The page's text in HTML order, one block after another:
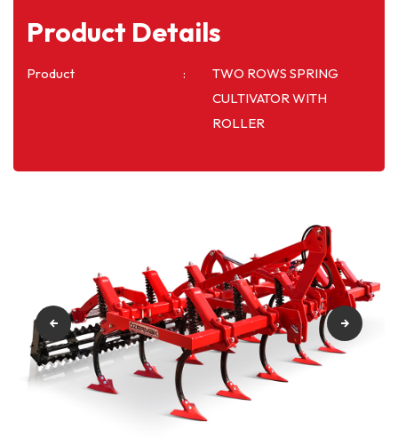
Product Details
Product
TWO ROWS SPRING
CULTIVATOR WITH
ROLLER